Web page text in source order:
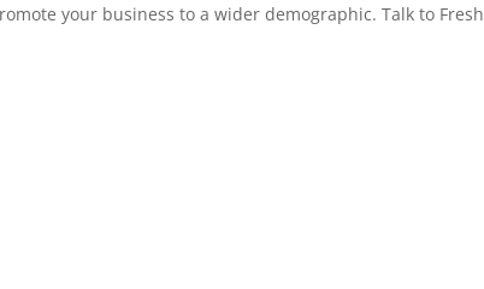
your business to a wider demographic. Talk to Fresh